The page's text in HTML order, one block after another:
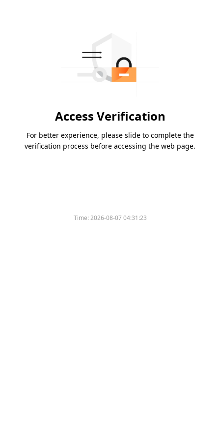
Access Verification
For better experience, please slide to complete the
verification process before accessing the web page.
Time:2026-08-07 04:31:23